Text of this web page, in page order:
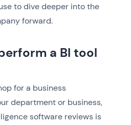
to dive deeper into the
forward.
a BI tool
for a business
department or business,
software reviews is